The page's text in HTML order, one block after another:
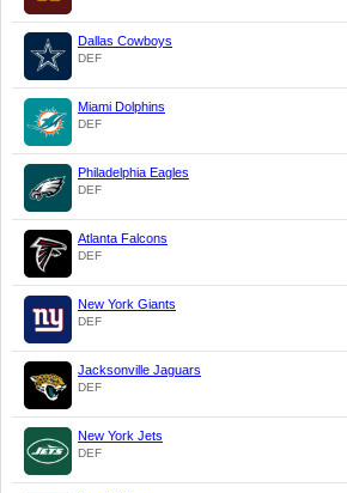
Dallas Cowboys
DEF
Miami Dolphins
DEF
Philadelphia Eagles
DEF
Atlanta Falcons
DEF
New York Giants
DEF
Jacksonville Jaguars
DEF
New York Jets
DEF